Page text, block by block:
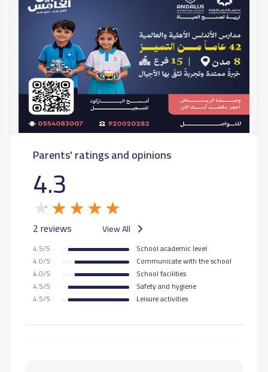
Parents' ratings and opinions
4.3
2 reviews View All
4.5/5
School academic level
4.0/5
Communicate with the school
4.0/5
School facilities
4.5/5
Safety and hygiene
4.5/5
Leisure activities